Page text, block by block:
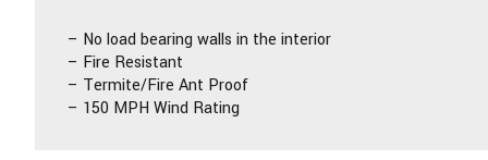
– No load bearing walls in the interior
– Fire Resistant
– Termite/Fire Ant Proof
– 150 MPH Wind Rating